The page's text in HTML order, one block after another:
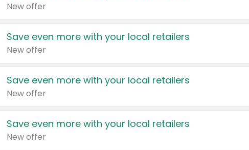
New offer
Save even more with your local retailers
New offer
Save even more with your local retailers
New offer
Save even more with your local retailers
New offer